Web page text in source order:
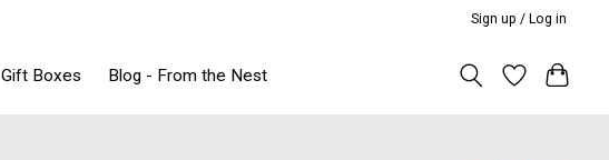
Sign up / Log in
Gift Boxes Blog - From the Nest